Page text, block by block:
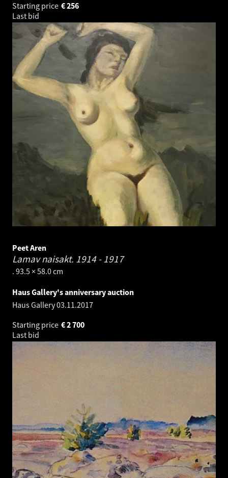
Starting price 256
€
Last bid
Peet Aren
Lamav naisakt. 1914 - 1917
. 93.5 × 58.0 cm
Haus Gallery's anniversary auction
Haus Gallery03.11.2017
Starting price
2 700
€
Last bid